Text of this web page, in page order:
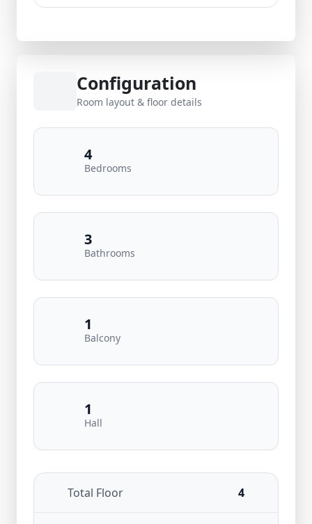
Configuration
Room layout & floor details
4
Bedrooms
3
Bathrooms
1
Balcony
1
Hall
Total Floor 4